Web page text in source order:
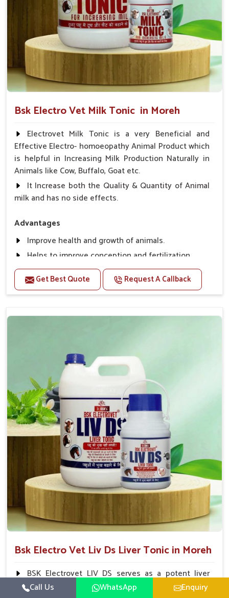
Bsk Electro Vet Milk Tonic in Moreh
Electrovet Milk Tonic is a very Beneficial and
Effective Electro- homoeopathy Animal Product which
is helpful in Increasing Milk Production Naturally in
Animals like Cow, Buffalo, Goat etc.
It Increase both the Quality & Quantity of Animal
milk and has no side effects.
Advantages
Improve health and growth of animals.
Helps to improve conception and fertilization.
Helps to improve milk production and quality.
Helps to improve digestion and increase appetite,
fever problem.
Helps to prevent milk Helps to overcome the
Direction Of Use:-
To be given in drinking water Cattle / Buffalo 50
ml twice daily 50 ml twice daily 20-25ml twice daily
Hourse Calves Pig 20-25ml twice daily 15-25 ml twice
daily Sheep Goat 15-25 ml twice daily
Get Best Quote Request A Callback
Bsk Electro Vet Liv Ds Liver Tonic in Moreh
BSK Electrovet LIV DS serves as a potent liver
tonic, augmenting the liver functions in animals and
Call Us WhatsApp Enquiry